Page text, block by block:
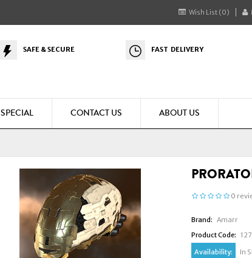
Wish List (0)
SAFE & SECURE FAST DELIVERY
SPECIAL CONTACT US ABOUT US
0
Brand:
Amarr
Product Code:
Availability:
In